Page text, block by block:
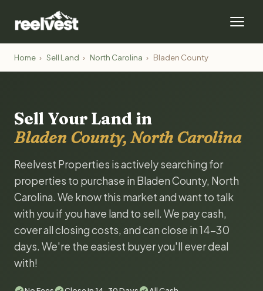
Home › Sell Land › North Carolina › Bladen County
Sell Your Land in
Bladen County, North Carolina
Reelvest Properties is actively searching for
properties to purchase in Bladen County, North
Carolina. We know this market and want to talk
with you if you have land to sell. We pay cash,
cover all closing costs, and can close in 14-30
days. We're the easiest buyer you'll ever deal
with!